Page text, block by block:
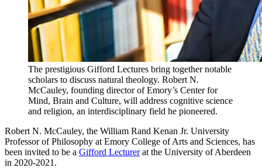
The prestigious Gifford Lectures bring together notable
scholars to discuss natural theology. Robert N.
McCauley, founding director of Emory’s Center for
Mind, Brain and Culture, will address cognitive science
and religion, an interdisciplinary field he pioneered.
Robert N. McCauley, the William Rand Kenan Jr. University
Professor of Philosophy at Emory College of Arts and Sciences, has
been invited to be a Gifford Lecturerat the University of Aberdeen
in 2020-2021.